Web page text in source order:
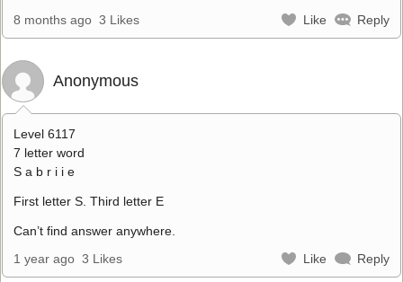
8 months ago 3 Likes Like Reply
Anonymous
Level 6117
7 letter word
S a b r i i e
First letter S. Third letter E
Can’t find answer anywhere.
1 year ago 3 Likes Like Reply